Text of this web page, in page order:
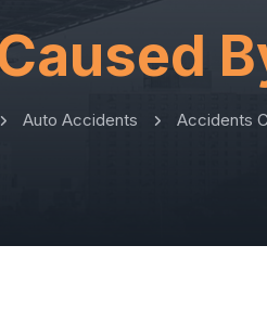
Auto Accidents Accidents